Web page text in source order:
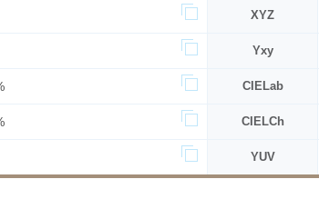
XYZ
Yxy
CIELab
CIELCh
YUV